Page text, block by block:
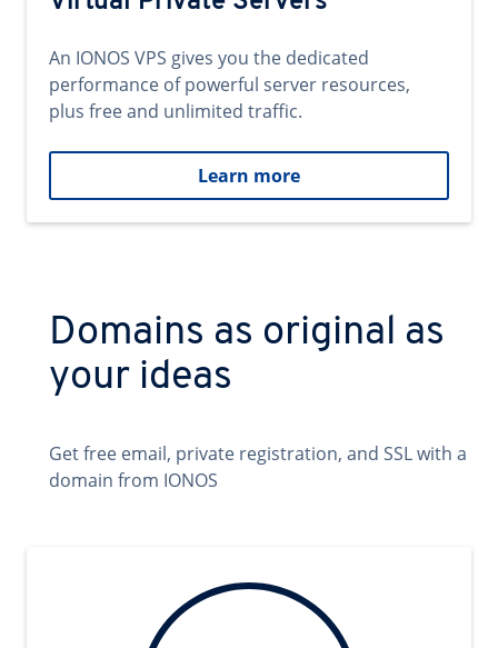
An IONOS VPS gives you the dedicated
performance of powerful server resources,
plus free and unlimited traffic.
Learn more
Domains as original as
your ideas
Get free email, private registration, and SSL with a
domain from IONOS